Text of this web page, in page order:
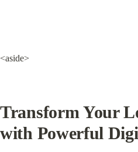
<aside>
Transform Your
with Powerful